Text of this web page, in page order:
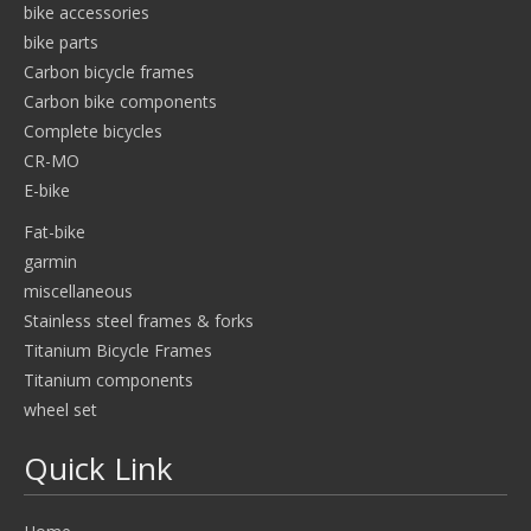
bike accessories
bike parts
Carbon bicycle frames
Carbon bike components
Complete bicycles
CR-MO
E-bike
Fat-bike
garmin
miscellaneous
Stainless steel frames & forks
Titanium Bicycle Frames
Titanium components
wheel set
Quick Link